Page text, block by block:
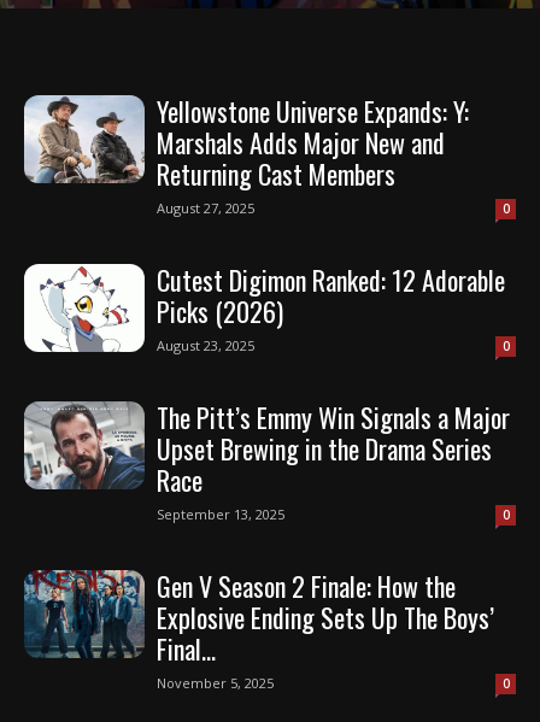
Yellowstone Universe Expands: Y:
Marshals Adds Major New and
Returning Cast Members
August 27, 2025 0
Cutest Digimon Ranked: 12 Adorable
Picks (2026)
August 23, 2025 0
The Pitt’s Emmy Win Signals a Major
Upset Brewing in the Drama Series
Race
September 13, 2025 0
Gen V Season 2 Finale: How the
Explosive Ending Sets Up The Boys’
Final...
November 5, 2025 0